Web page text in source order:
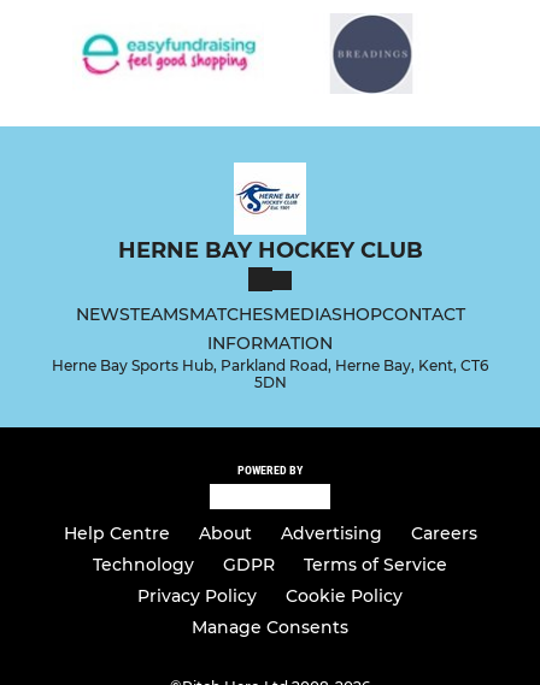
HERNE BAY HOCKEY CLUB
NEWSTEAMSMATCHESMEDIASHOPCONTACT
INFORMATION
Herne Bay Sports Hub, Parkland Road, Herne Bay, Kent, CT6
5DN
POWERED BY
Help Centre About Advertising
Careers
Technology
GDPR
Terms of Service
Privacy Policy
Cookie Policy
Manage Consents